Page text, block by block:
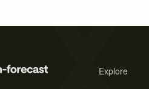
Explore